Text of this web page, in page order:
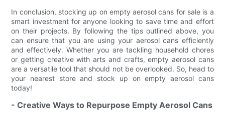
In conclusion, stocking up on empty aerosol cans for sale is a
smart investment for anyone looking to save time and effort
on their projects. By following the tips outlined above, you
can ensure that you are using your aerosol cans efficiently
and effectively. Whether you are tackling household chores
or getting creative with arts and crafts, empty aerosol cans
are a versatile tool that should not be overlooked. So, head to
your nearest store and stock up on empty aerosol cans
today!
- Creative Ways to Repurpose Empty Aerosol Cans